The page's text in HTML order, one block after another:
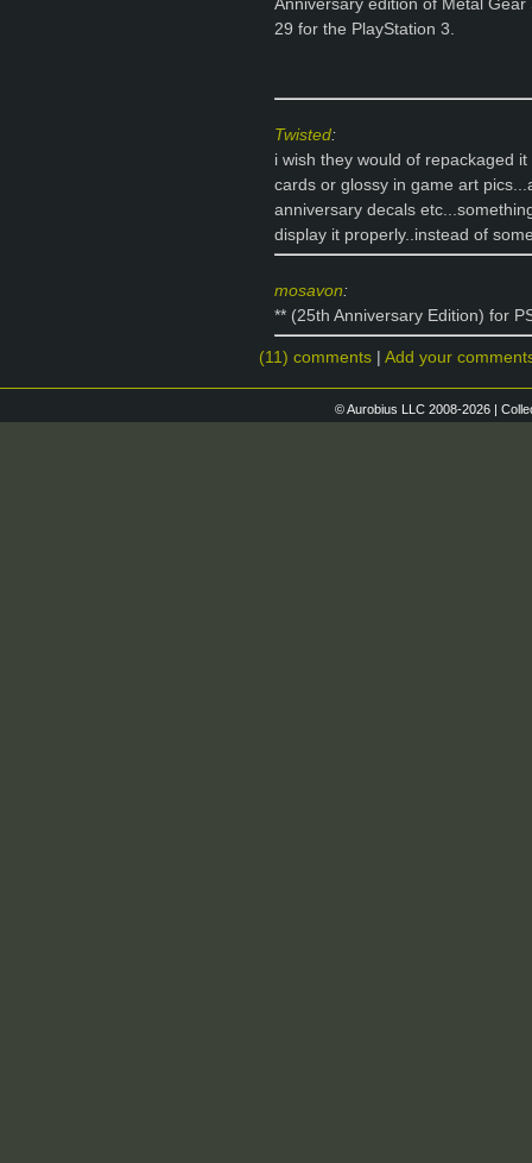
Anniversary edition of Metal
29 for the PlayStation 3.
Twisted:
i wish they would of repackaged
cards or glossy in game art
anniversary decals
display it properly..instead of
mosavon:
** (25th Anniversary Edition) for
(11) comments Add your
© Aurobius LLC 2008-2026 |